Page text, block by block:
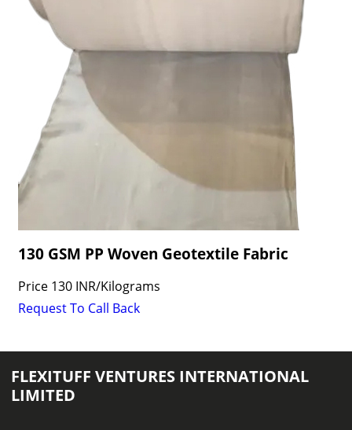
130 GSM PP Woven Geotextile Fabric
Price 130 INR/Kilograms
Request To Call Back
FLEXITUFF VENTURES INTERNATIONAL
LIMITED